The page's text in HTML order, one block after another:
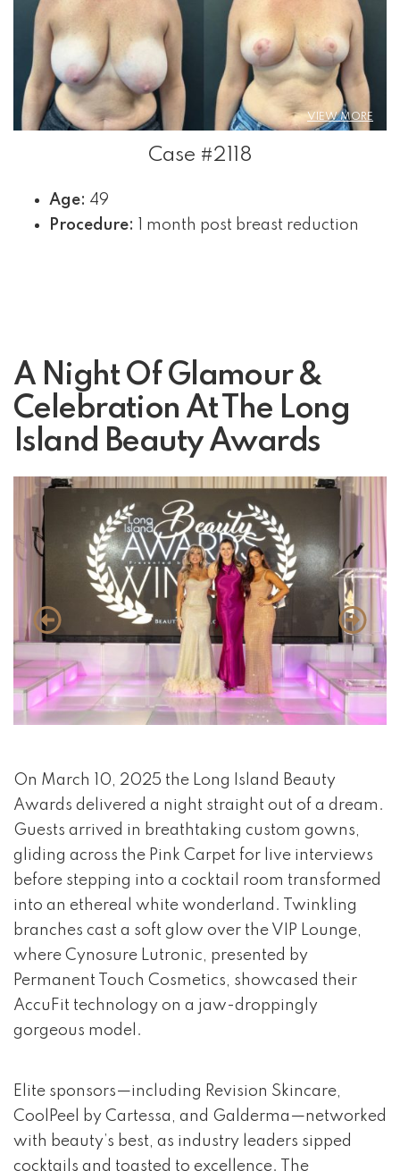
VIEW MORE
Case #2118
Age: 49
Procedure:
1 month post breast reduction
A Night Of Glamour &
Celebration At The Long
Island Beauty Awards
event 1 of 4
On March 10, 2025 the Long Island Beauty
Awards delivered a night straight out of a dream.
Guests arrived in breathtaking custom gowns,
gliding across the Pink Carpet for live interviews
before stepping into a cocktail room transformed
into an ethereal white wonderland. Twinkling
branches cast a soft glow over the VIP Lounge,
where Cynosure Lutronic, presented by
Permanent Touch Cosmetics, showcased their
AccuFit technology on a jaw-droppingly
gorgeous model.
Elite sponsors—including Revision Skincare,
CoolPeel by Cartessa, and Galderma—networked
with beauty’s best, as industry leaders sipped
cocktails and toasted to excellence. The